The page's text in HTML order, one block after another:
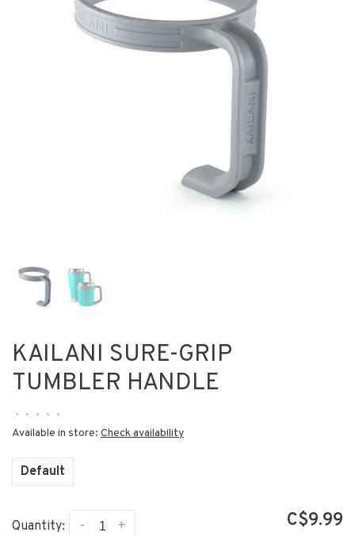
KAILANI SURE-GRIP
TUMBLER HANDLE
• • • • •
Available in store: Check availability
Default
Quantity: +
- C$9.99